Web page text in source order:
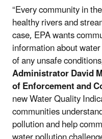
“Every community in
healthy rivers and
case, EPA wants
information about
of any unsafe
Administrator David
of Enforcement and
new Water Quality
communities
pollution and help